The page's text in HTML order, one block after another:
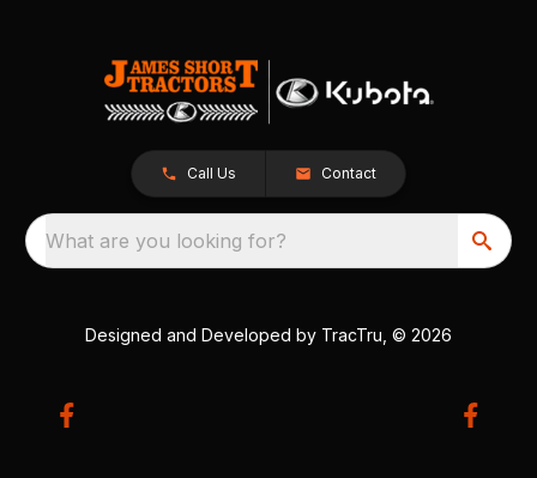
Call Us Contact
What are you looking for?
Designed and Developed by TracTru , © 2026